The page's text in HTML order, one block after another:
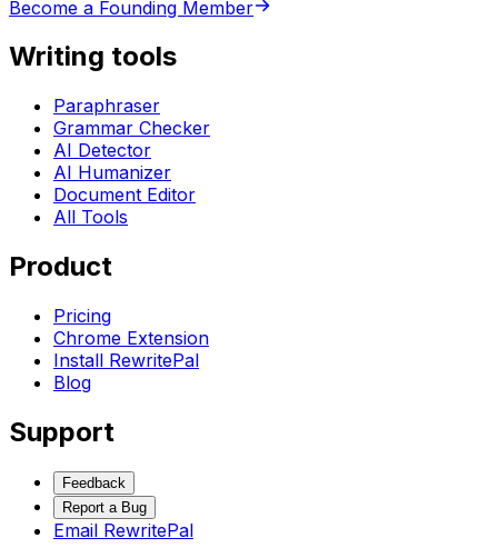
Become a Founding Member
Writing tools
Paraphraser
Grammar Checker
AI Detector
AI Humanizer
Document Editor
All Tools
Product
Pricing
Chrome Extension
Install RewritePal
Blog
Support
Feedback
Report a Bug
Email RewritePal